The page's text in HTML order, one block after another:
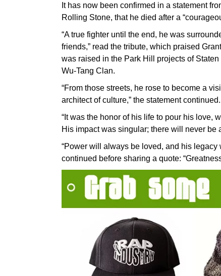
It has now been confirmed in a statement
Rolling Stone, that he died after a
“A true fighter until the end, he was
friends,” read the tribute, which praised
was raised in the Park Hill projects of
Wu-Tang Clan.
“From those streets, he rose to become a
architect of culture,” the statement continued.
“It was the honor of his life to pour his love,
His impact was singular; there will never be
“Power will always be loved, and his
continued before sharing a quote: